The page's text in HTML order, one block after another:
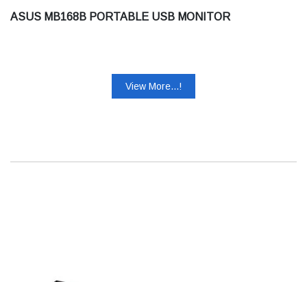
ASUS MB168B PORTABLE USB MONITOR
View More...!